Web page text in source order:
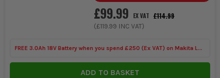
£99.99 EX VAT £114.99
(£119.99 INC VAT)
FREE 3.0Ah 18V Battery when you spend £250 (Ex VAT) on Makita LXT
ADD TO BASKET